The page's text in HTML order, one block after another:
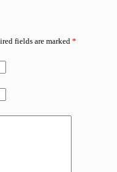
fields are marked *